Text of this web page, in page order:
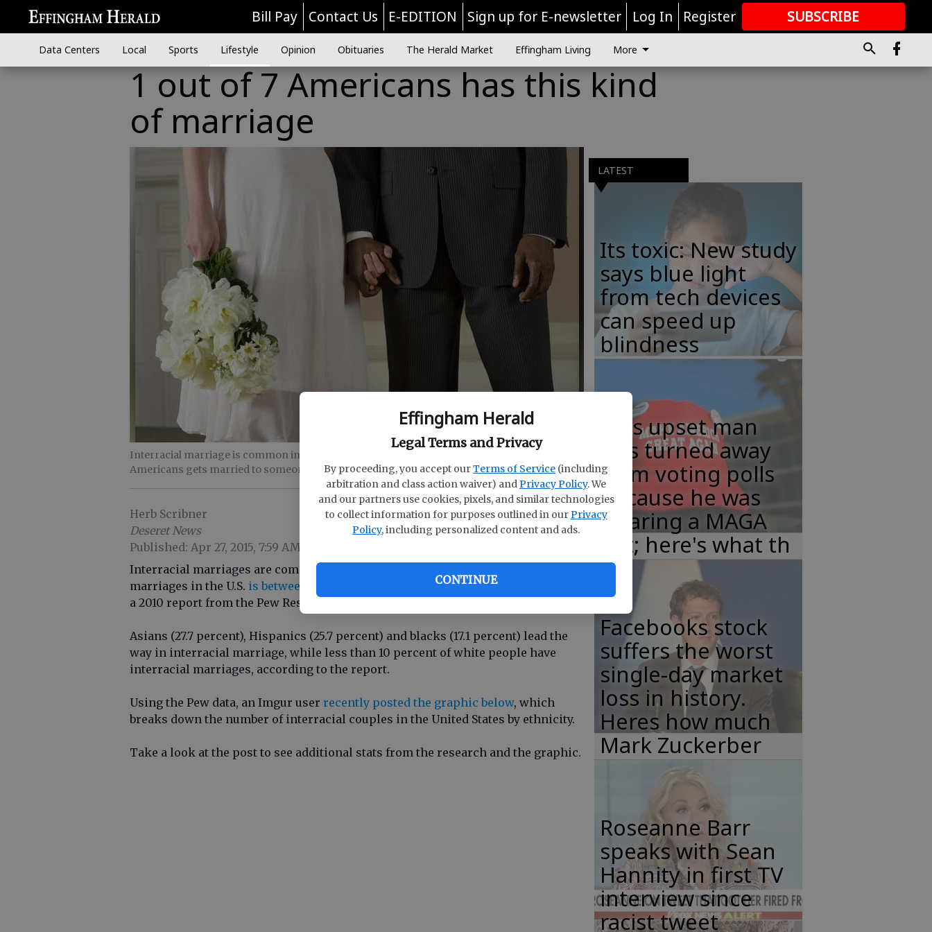
Effingham Herald
Legal Terms and Privacy
By proceeding, you accept ourTerms of Service (including
arbitration and class action waiver) andPrivacy Policy. We
and our partners use cookies, pixels, and similar technologies
to collect information for purposes outlined in ourPrivacy
Policy, including personalized content and ads.
CONTINUE
Bill Pay Contact Us E-EDITION Sign up for E-newsletter Log In Register SUBSCRIBE
GREAT CONTENT
Data Centers Local Sports Lifestyle Opinion Obituaries The Herald Market Effingham Living More
1 out of 7 Americans has this kind
of marriage
Interracial marriage is common in the United States. In fact, one out of every seven
Americans gets married to someone from another race.- photo by Herb Scribner
Herb Scribner
Deseret News
Published: Apr 27, 2015, 7:59 AM
Interracial marriages are common in the United States. In fact, one in seven new
marriages in the U.S. is between interracial or interethnic couples
a 2010 report from the Pew Research Center.
Asians (27.7 percent), Hispanics (25.7 percent) and blacks (17.1 percent) lead the
way in interracial marriage, while less than 10 percent of white people have
interracial marriages, according to the report.
Using the Pew data, an Imgur user recently posted the graphic below, which
breaks down the number of interracial couples in the United States by ethnicity.
Take a look at the post to see additional stats from the research and the graphic.
LATEST
Its toxic: New study
says blue light
from tech devices
can speed up
blindness
This upset man
was turned away
from voting polls
because he was
wearing a MAGA
hat; here's what th
Facebooks stock
suffers the worst
single-day market
loss in history.
Heres how much
Mark Zuckerber
Roseanne Barr
speaks with Sean
Hannity in first TV
interview since
racist tweet